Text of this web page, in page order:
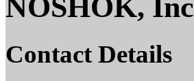
NOSHOK,
Contact Details